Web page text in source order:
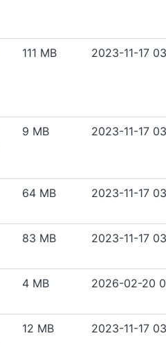
111 MB 2023-11-17
9 MB 2023-11-17
64 MB 2023-11-17
83 MB 2023-11-17
4 MB 2026-02-20
12 MB 2023-11-17